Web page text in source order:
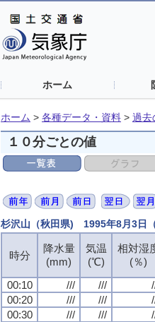
ホーム
ホーム > 各種データ・資料 > 過去
１０分ごとの値
杉沢山（秋田県) 1995年8月3日（
時分
降水量
(mm)
気温
(℃)
相対湿
(％)
00:10
/// ///
00:20
/// ///
00:30
/// ///